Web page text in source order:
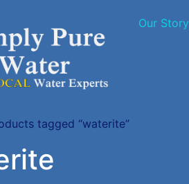
Our Story
tagged “waterite”